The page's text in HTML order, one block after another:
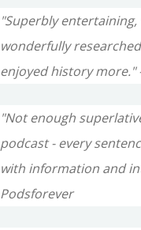
"Superbly
wonderfully
enjoyed history more."
"Not enough
podcast - every
with information and
Podsforever